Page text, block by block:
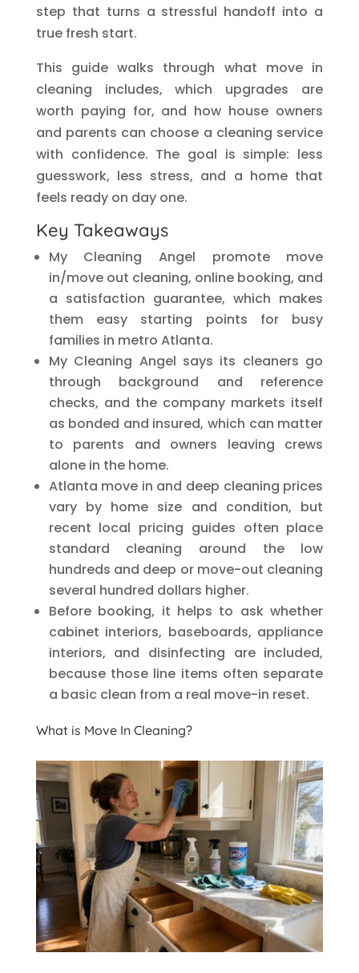
step that turns a stressful handoff into a
true fresh start.
This guide walks through what move in
cleaning includes, which upgrades are
worth paying for, and how house owners
and parents can choose a cleaning service
with confidence. The goal is simple: less
guesswork, less stress, and a home that
feels ready on day one.
Key Takeaways
My Cleaning Angel promote move
in/move out cleaning, online booking, and
a satisfaction guarantee, which makes
them easy starting points for busy
families in metro Atlanta.
My Cleaning Angel says its cleaners go
through background and reference
checks, and the company markets itself
as bonded and insured, which can matter
to parents and owners leaving crews
alone in the home.
Atlanta move in and deep cleaning prices
vary by home size and condition, but
recent local pricing guides often place
standard cleaning around the low
hundreds and deep or move-out cleaning
several hundred dollars higher.
Before booking, it helps to ask whether
cabinet interiors, baseboards, appliance
interiors, and disinfecting are included,
because those line items often separate
a basic clean from a real move-in reset.
What is Move In Cleaning?